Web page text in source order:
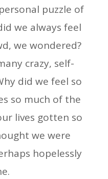
puzzle of
we always feel
we wondered?
crazy, self-
did we feel so
so much of the
lives gotten so
we were
hopelessly